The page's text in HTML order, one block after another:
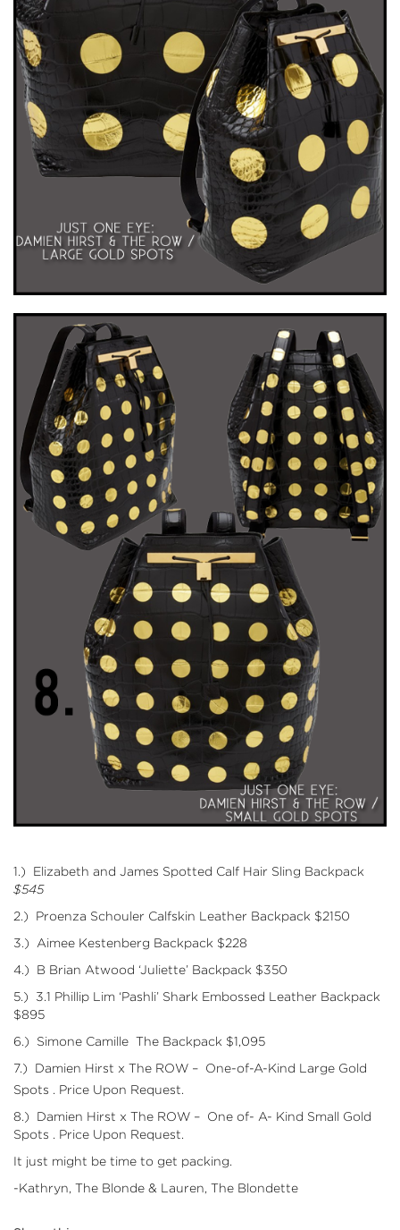
1.) Elizabeth and James Spotted Calf Hair Sling Backpack
$545
2.) Proenza Schouler Calfskin Leather Backpack $2150
3.) Aimee Kestenberg Backpack $228
4.) B Brian Atwood ‘Juliette’ Backpack $350
5.) 3.1 Phillip Lim ‘Pashli’ Shark Embossed Leather Backpack
$895
6.) Simone Camille The Backpack $1,095
7.) Damien Hirst x The ROW – One-of-A-Kind Large Gold
Spots . Price Upon Request.
8.) Damien Hirst x The ROW – One of- A- Kind Small Gold
Spots . Price Upon Request.
It just might be time to get packing.
-Kathryn, The Blonde & Lauren, The Blondette